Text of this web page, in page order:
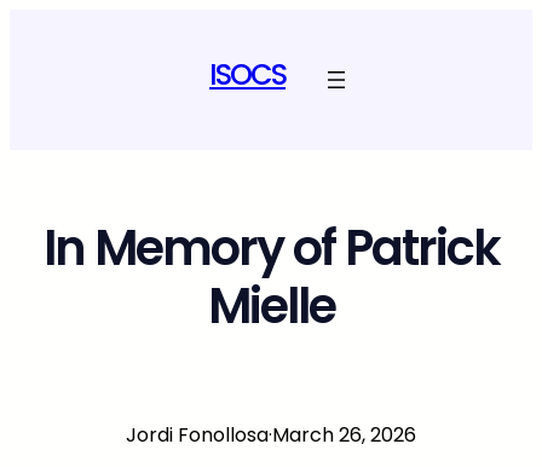
ISOCS
In Memory of Patrick
Mielle
Jordi Fonollosa·March 26, 2026